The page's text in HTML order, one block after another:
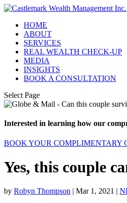
HOME
ABOUT
SERVICES
REAL WEALTH CHECK-UP
MEDIA
INSIGHTS
BOOK A CONSULTATION
Select Page
Interested in learning how our
BOOK YOUR COMPLIMENTARY
Yes, this couple
by Robyn Thompson | Mar 1, 2021 |